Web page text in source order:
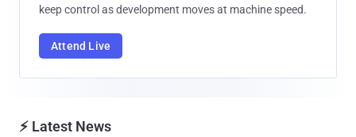
keep control as development moves at machine speed.
Attend Live
⚡ Latest News